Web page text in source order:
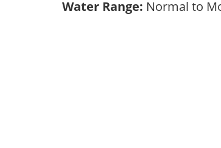
Water Range: Normal to